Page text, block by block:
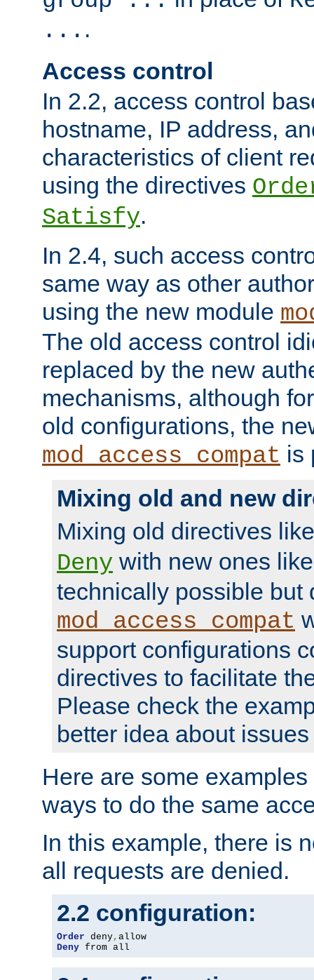
... .
Access control
In 2.2, access control
hostname, IP address,
characteristics of client
using the directives
Satisfy.
In 2.4, such access
same way as other
using the new module
The old access control
replaced by the new
mechanisms, although
old configurations, the
mod_access_compat is
Mixing old and new
Mixing old directives
Deny with new ones
technically possible but
mod_access_compat
support configurations
directives to facilitate
Please check the
better idea about
Here are some
ways to do the same
In this example, there is
all requests are denied.
2.2 configuration:
Order deny,
Deny from all